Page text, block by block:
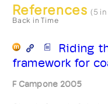
References (5
Back in Time
Riding
framework for
F Campone 2005